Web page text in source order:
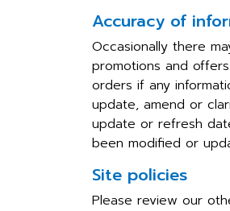
Accuracy of
Occasionally there
promotions and
orders if any
update, amend or
update or refresh
been modified or
Site policies
Please review our